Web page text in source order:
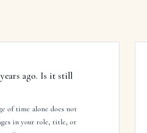
ago. Is it still
of time alone does not
in your role, title, or